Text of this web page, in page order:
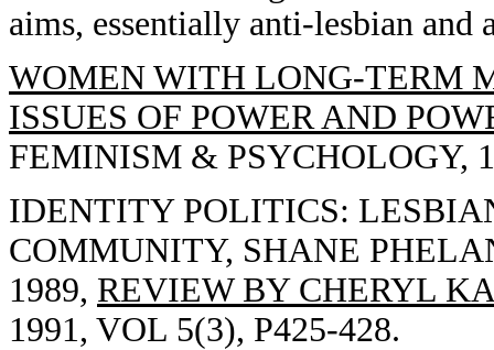
aims, essentially anti-lesbian and
WOMEN WITH LONG-TERM
ISSUES OF POWER AND
FEMINISM & PSYCHOLOGY,
IDENTITY POLITICS:
COMMUNITY, SHANE
1989, REVIEW BY CHERYL
1991, VOL 5(3), P425-428.